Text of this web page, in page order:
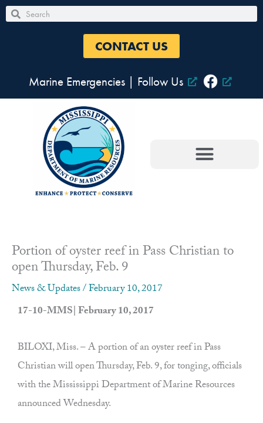
Skip
to
Search
Search
CONTACT US
Marine Emergencies| Follow Us
Portion of oyster reef in Pass Christian to
open Thursday, Feb. 9
News & Updates/February 10, 2017
17-10-MMS| February 10, 2017
BILOXI, Miss. – A portion of an oyster reef in Pass
Christian will open Thursday, Feb. 9, for tonging, officials
with the Mississippi Department of Marine Resources
announced Wednesday.